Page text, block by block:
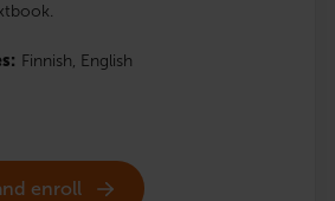
Finnish, English
enroll